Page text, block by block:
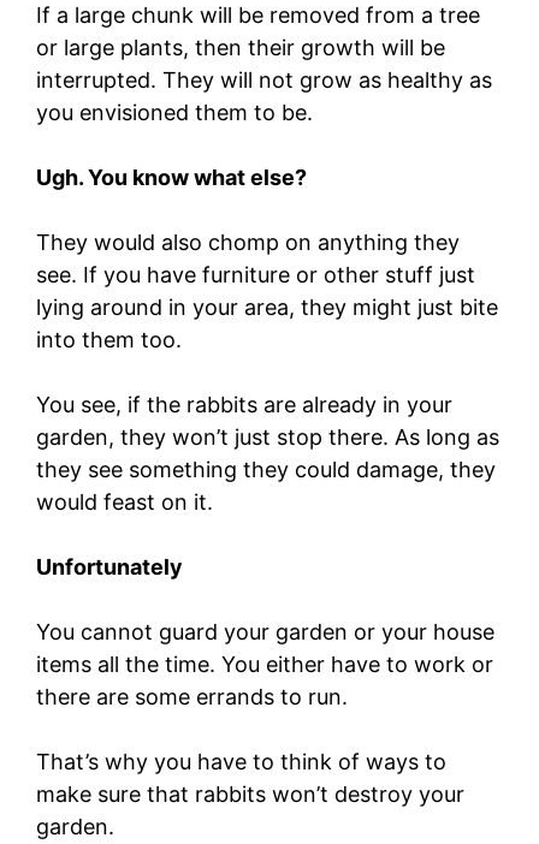
If a large chunk will be removed from a tree
or large plants, then their growth will be
interrupted. They will not grow as healthy as
you envisioned them to be.
Ugh. You know what else?
They would also chomp on anything they
see. If you have furniture or other stuff just
lying around in your area, they might just bite
into them too.
You see, if the rabbits are already in your
garden, they won’t just stop there. As long as
they see something they could damage, they
would feast on it.
Unfortunately
You cannot guard your garden or your house
items all the time. You either have to work or
there are some errands to run.
That’s why you have to think of ways to
make sure that rabbits won’t destroy your
garden.